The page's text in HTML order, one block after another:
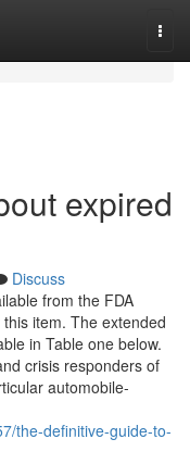
expired
Discuss
from the FDA
item. The extended
in Table one below.
crisis responders of
automobile-
the-definitive-guide-to-